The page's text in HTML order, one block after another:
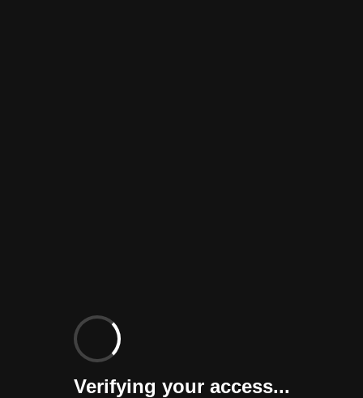
Verifying your access...